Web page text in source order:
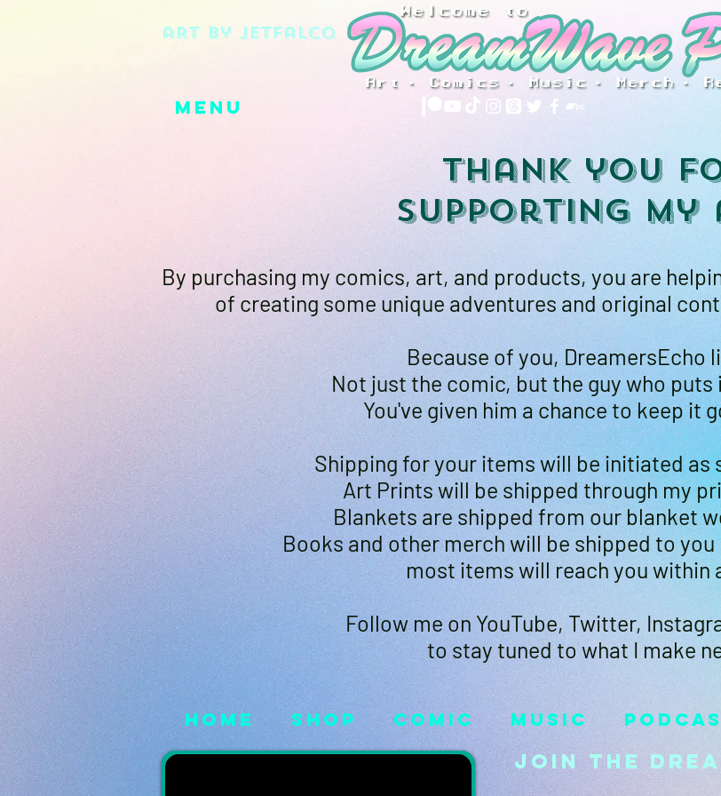
art by jetfalco
Menu
Thank you
supporting
By purchasing my comics, art, and products, you are
of creating some unique adventures and original
Because of you, DreamersEcho
Not just the comic, but the guy who
You've given him a chance to keep it
Shipping for your items will be initiated as
Art Prints will be shipped through my
Blankets are shipped from our blanket
Books and other merch will be shipped to
most items will reach you within
Follow me on YouTube, Twitter,
to stay tuned to what I make
Home Shop Comic Music
Join the